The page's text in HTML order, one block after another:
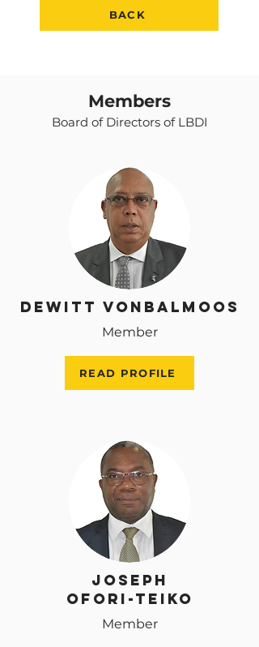
BACK
Members
Board of Directors of LBDI
Dewitt VonBalmoos
Member
READ PROFILE
Joseph
Ofori-Teiko
Member